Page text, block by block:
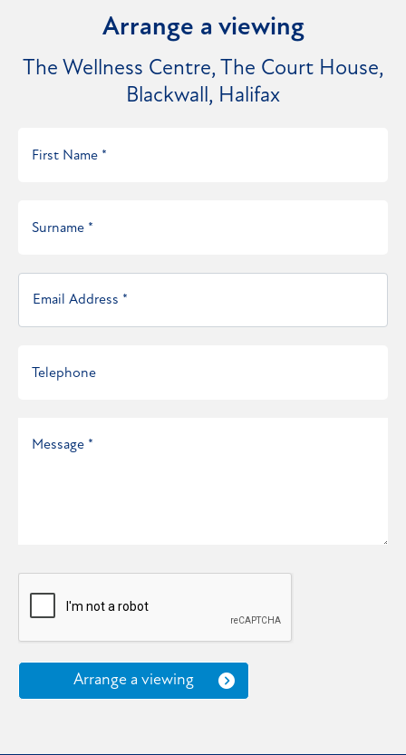
Arrange a viewing
The Wellness Centre, The Court House,
Blackwall, Halifax
Arrange a viewing